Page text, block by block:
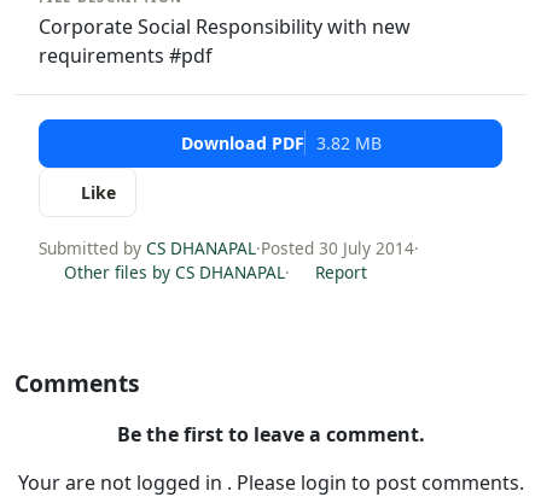
Corporate Social Responsibility with new
requirements #pdf
Download PDF 3.82 MB
Like
Submitted by CS DHANAPAL·Posted 30 July 2014·
Other files by CS DHANAPAL· Report
Comments
Be the first to leave a comment.
Your are not logged in . Please login to post comments.